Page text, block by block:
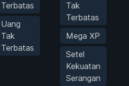
Terbatas
Uang
Tak
Terbatas
Tak
Terbatas
Mega XP
Setel
Kekuatan
Serangan